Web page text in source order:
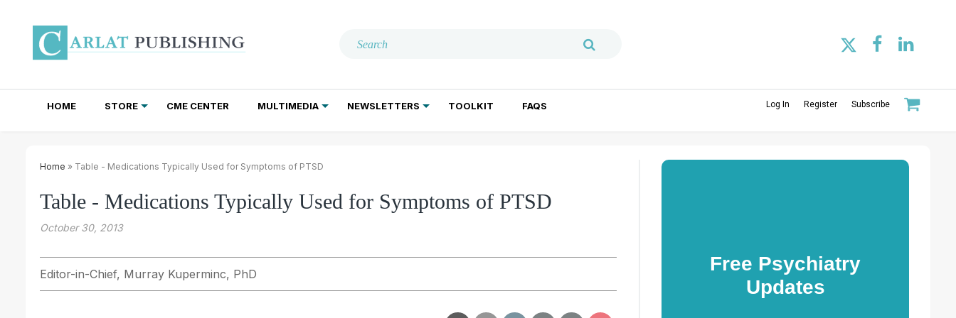
HOME STORE CME CENTER MULTIMEDIA NEWSLETTERS TOOLKIT FAQS Log In Register Subscribe
Home » Table - Medications Typically Used for Symptoms of PTSD
Table - Medications Typically Used for Symptoms of PTSD
October 30, 2013
Editor-in-Chief, Murray Kuperminc, PhD
Free Psychiatry
Updates